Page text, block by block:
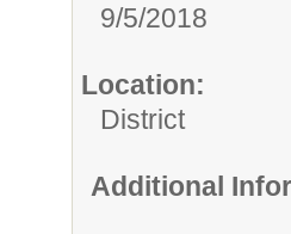
9/5/2018
Location:
District
Additional